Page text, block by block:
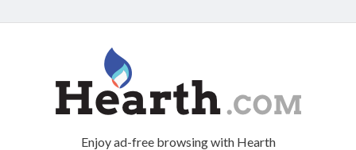
Enjoy ad-free browsing with Hearth